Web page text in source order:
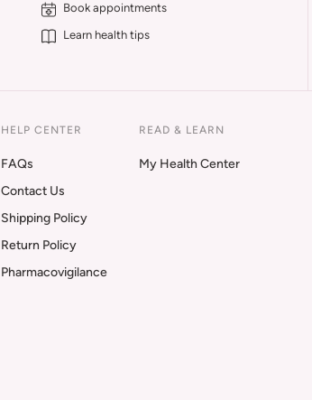
Book appointments
Learn health tips
HELP CENTER
FAQs
Contact Us
Shipping Policy
Return Policy
Pharmacovigilance
READ & LEARN
My Health Center